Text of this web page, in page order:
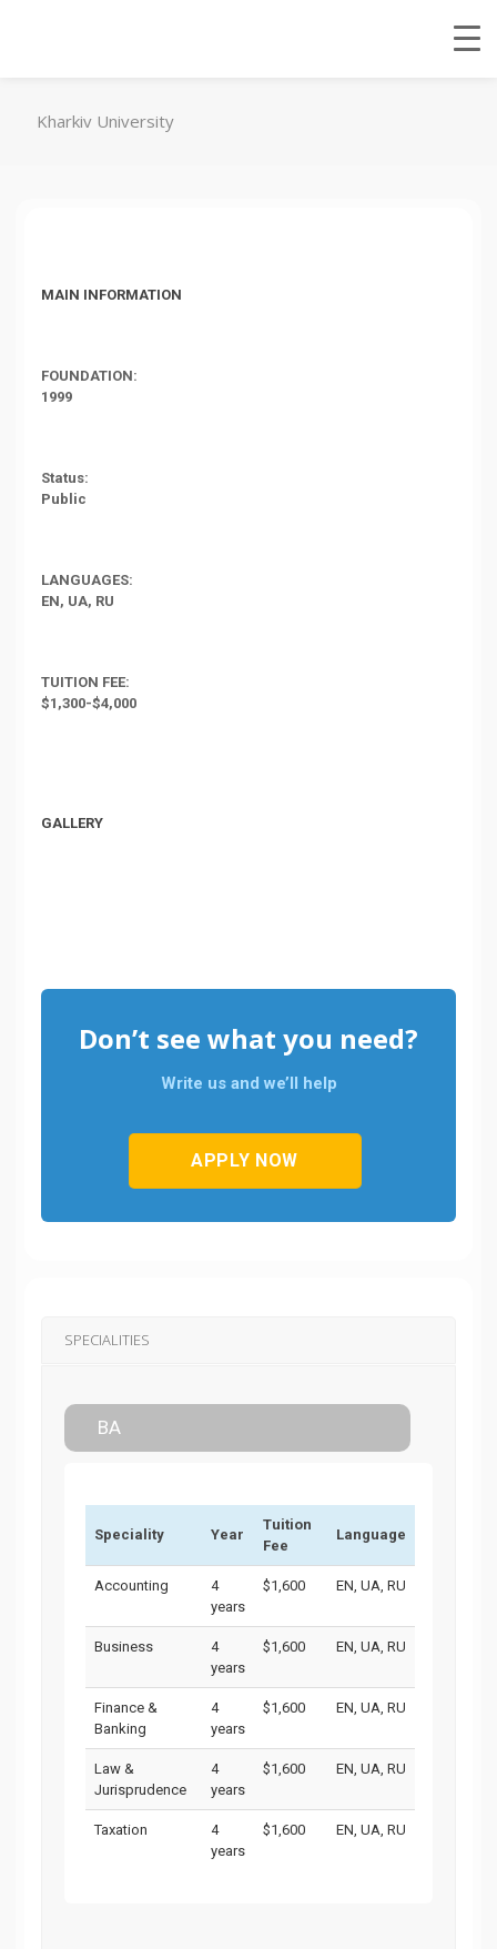
Kharkiv University
MAIN INFORMATION
FOUNDATION:
1999
Status:
Public
LANGUAGES:
EN, UA, RU
TUITION FEE:
$1,300-$4,000
GALLERY
Don’t see what you need?
Write us and we’ll help
APPLY NOW
SPECIALITIES
BA
Speciality Year
Tuition
Fee
Language
Accounting
4
years
$1,600 EN, UA, RU
Business
4
years
$1,600 EN, UA, RU
Finance &
Banking
4
years
$1,600 EN, UA, RU
Law &
Jurisprudence
4
years
$1,600 EN, UA, RU
Taxation
4
years
$1,600 EN, UA, RU